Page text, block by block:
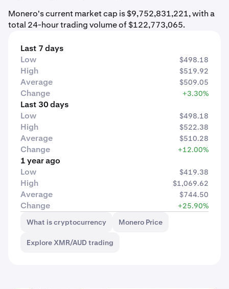
Monero's current market cap is $9,752,831,221, with a
total 24-hour trading volume of $122,773,065.
Last 7 days
Low
$498.18
High $519.92
Average $509.05
Change +3.30%
Last 30 days
Low
$498.18
High $522.38
Average $510.28
Change +12.00%
1 year ago
Low
$419.38
High $1,069.62
Average $744.50
Change
+25.90%
What is cryptocurrency
Monero Price
Explore XMR/AUD trading